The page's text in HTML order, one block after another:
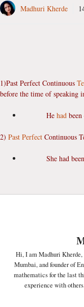
Madhuri Kherde
1)Past Perfect Continuous
before the time of speaking
He had
2) Past Perfect Continuous
She had been
Hi, I am Madhuri Kherde,
Mumbai, and founder of
mathematics for the last
experience with